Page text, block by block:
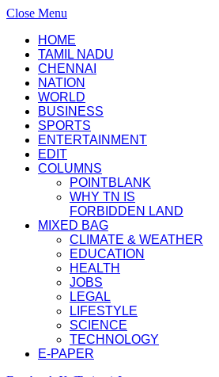
Close Menu
HOME
TAMIL NADU
CHENNAI
NATION
WORLD
BUSINESS
SPORTS
ENTERTAINMENT
EDIT
COLUMNS
POINTBLANK
WHY TN IS
FORBIDDEN LAND
MIXED BAG
CLIMATE & WEATHER
EDUCATION
HEALTH
JOBS
LEGAL
LIFESTYLE
SCIENCE
TECHNOLOGY
E-PAPER